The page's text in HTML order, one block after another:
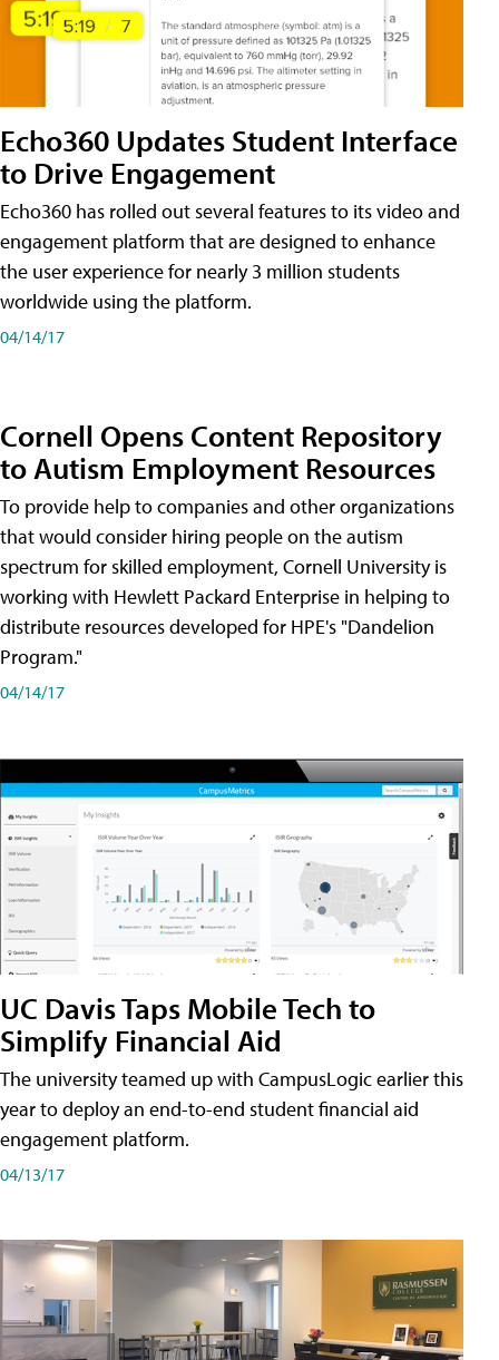
Echo360 Updates Student Interface
to Drive Engagement
Echo360 has rolled out several features to its video and
engagement platform that are designed to enhance
the user experience for nearly 3 million students
worldwide using the platform.
04/14/17
Cornell Opens Content Repository
to Autism Employment Resources
To provide help to companies and other organizations
that would consider hiring people on the autism
spectrum for skilled employment, Cornell University is
working with Hewlett Packard Enterprise in helping to
distribute resources developed for HPE's "Dandelion
Program."
04/14/17
UC Davis Taps Mobile Tech to
Simplify Financial Aid
The university teamed up with CampusLogic earlier this
year to deploy an end-to-end student financial aid
engagement platform.
04/13/17